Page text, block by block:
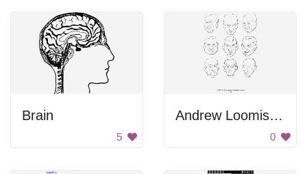
Brain
5
Andrew Loomis Drawing the Head and Hands (potrace) 53
0